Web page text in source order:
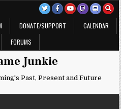
DONATE/SUPPORT
CALENDAR
FORUMS
Junkie
Past, Present and Future